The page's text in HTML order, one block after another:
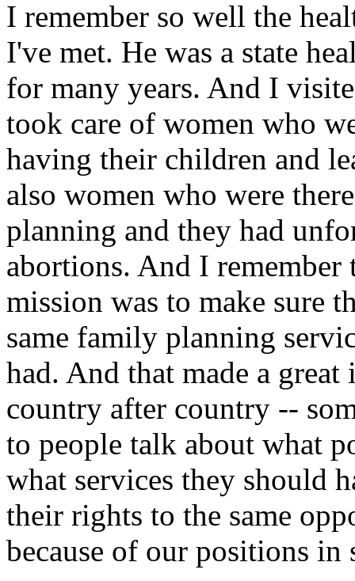
I remember so well the
I've met. He was a state
for many years. And I
took care of women who
having their children and
also women who were
planning and they had
abortions. And I
mission was to make sure
same family planning
had. And that made a
country after country --
to people talk about what
what services they should
their rights to the same
because of our positions in